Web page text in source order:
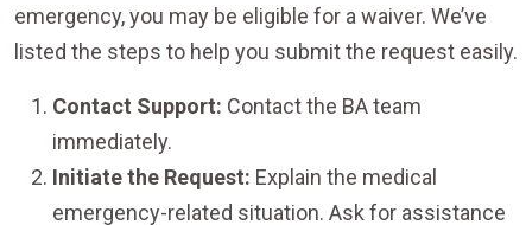
emergency, you may be eligible for a waiver. We’ve
listed the steps to help you submit the request easily.
Contact Support: Contact the BA team
immediately.
Initiate the Request: Explain the medical
emergency-related situation. Ask for assistance